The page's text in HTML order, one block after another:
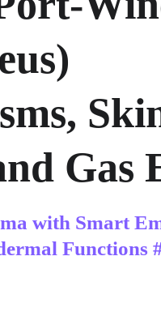
Gas
with Smart
Functions